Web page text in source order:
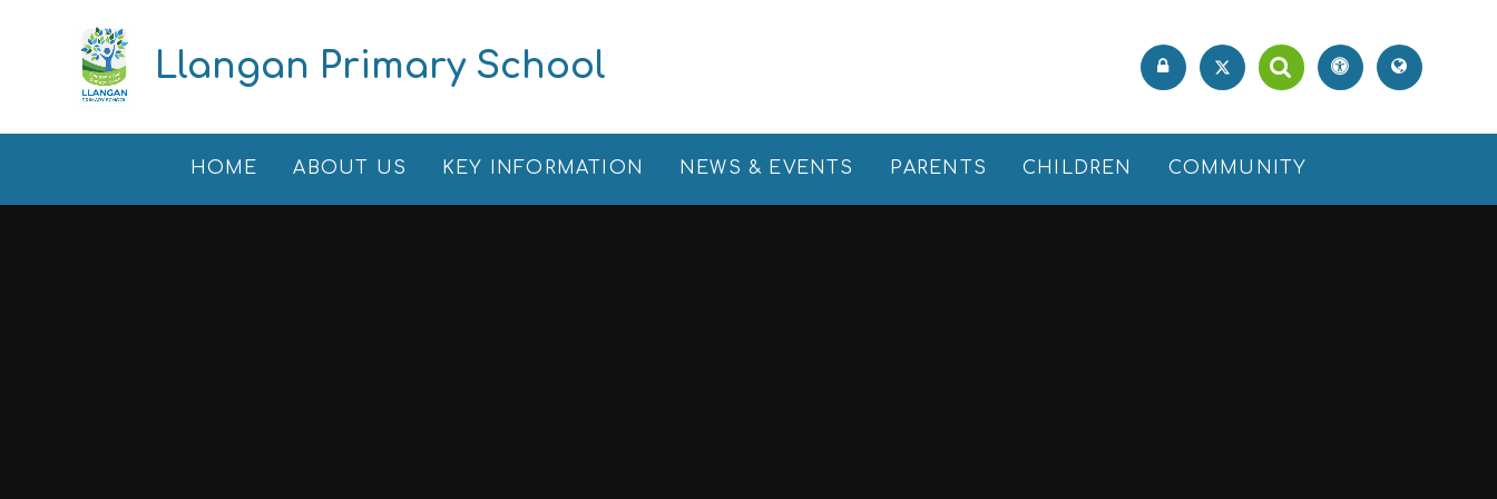
Llangan Primary School
HOME ABOUT US KEY INFORMATION NEWS & EVENTS PARENTS CHILDREN COMMUNITY